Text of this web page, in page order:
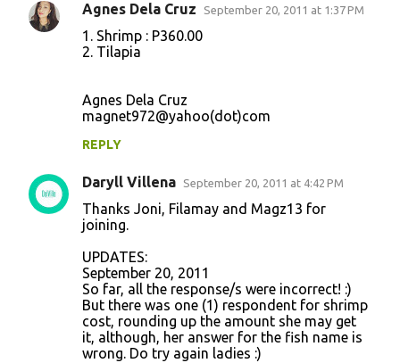
Agnes Dela Cruz September 20, 2011 at 1:37 PM
1. Shrimp : P360.00
2. Tilapia
Agnes Dela Cruz
magnet972@yahoo(dot)com
REPLY
Daryll Villena September 20, 2011 at 4:42 PM
Thanks Joni, Filamay and Magz13 for
joining.
UPDATES:
September 20, 2011
So far, all the response/s were incorrect! :)
But there was one (1) respondent for shrimp
cost, rounding up the amount she may get
it, although, her answer for the fish name is
wrong. Do try again ladies :)